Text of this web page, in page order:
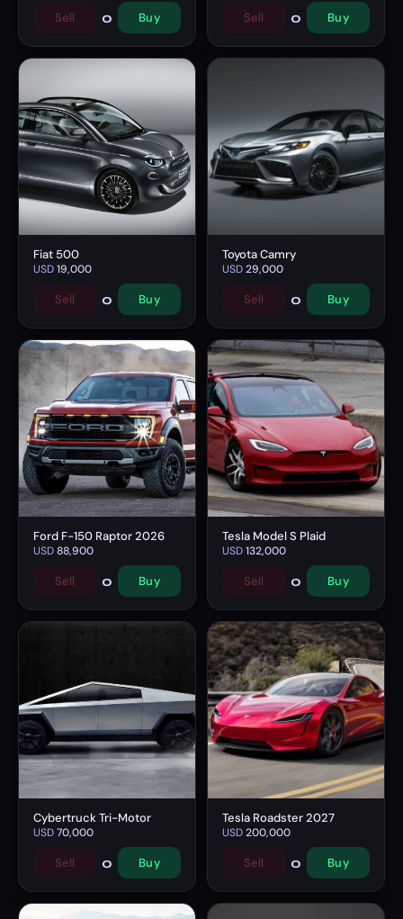
Sell 0 Buy Sell 0 Buy
Fiat 500
USD19,000
Sell 0 Buy
Toyota Camry
USD29,000
Sell 0 Buy
Ford F-150 Raptor 2026
USD88,900
Sell 0 Buy
Tesla Model S Plaid
USD132,000
Sell 0 Buy
Cybertruck Tri-Motor
USD70,000
Sell 0 Buy
Tesla Roadster 2027
USD200,000
Sell 0 Buy